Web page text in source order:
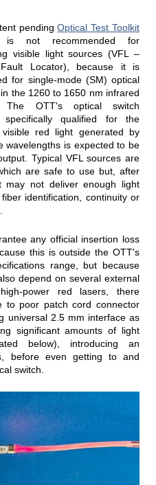
pendingOptical Test Toolkit
is not recommended for
visible light sources (VFL –
Locator), because it is
for single-mode (SM) optical
the 1260 to 1650 nm infrared
The OTT's optical switch
qualified for the
red light generated by
wavelengths is expected to be
Typical VFL sources are
are safe to use but, after
may not deliver enough light
identification, continuity or
any official insertion loss
this is outside the OTT's
range, but because
depend on several external
power red lasers, there
to poor patch cord connector
universal 2.5 mm interface as
significant amounts of light
below), introducing an
before even getting to and
switch.